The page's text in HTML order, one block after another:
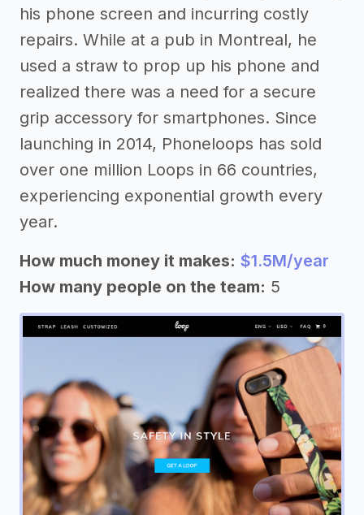
his phone screen and incurring costly
repairs. While at a pub in Montreal, he
used a straw to prop up his phone and
realized there was a need for a secure
grip accessory for smartphones. Since
launching in 2014, Phoneloops has sold
over one million Loops in 66 countries,
experiencing exponential growth every
year.
How much money it makes: $1.5M/year
How many people on the team: 5